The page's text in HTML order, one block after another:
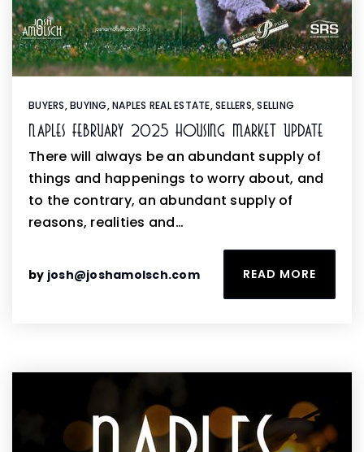
BUYERS,BUYING,NAPLES REAL ESTATE,SELLERS,SELLING
Naples February 2025 Housing Market Update
There will always be an abundant supply of
things and happenings to worry about, and
to the contrary, an abundant supply of
reasons, realities and…
by josh@joshamolsch.com READ MORE